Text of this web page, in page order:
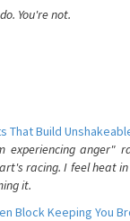
You're not.
That Build
experiencing anger"
racing. I feel heat
it.
Block Keeping You